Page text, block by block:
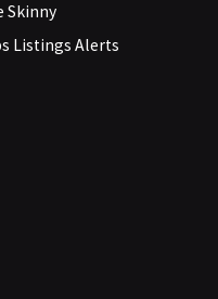
Skinny
Listings Alerts